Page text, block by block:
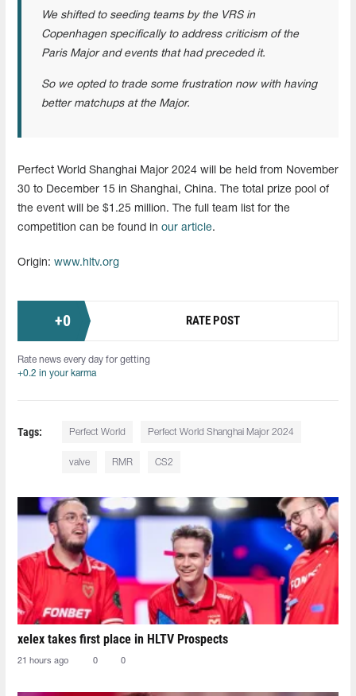
We shifted to seeding teams by the VRS in
Copenhagen specifically to address criticism of the
Paris Major and events that had preceded it.
So we opted to trade some frustration now with having
better matchups at the Major.
Perfect World Shanghai Major 2024 will be held from November
30 to December 15 in Shanghai, China. The total prize pool of
the event will be $1.25 million. The full team list for the
competition can be found in our article.
Origin: www.hltv.org
+0 RATE POST
Rate news every day for getting
+0.2 in your karma
Tags: Perfect World Perfect World Shanghai Major 2024
valve RMR CS2
xelex⁠ takes first place in HLTV Prospects
21 hours ago 0 0